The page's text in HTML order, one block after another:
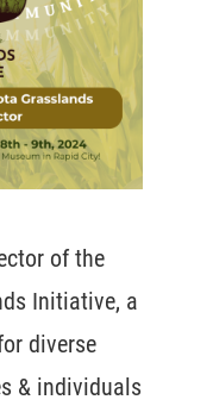
of the
Initiative, a
diverse
& individuals